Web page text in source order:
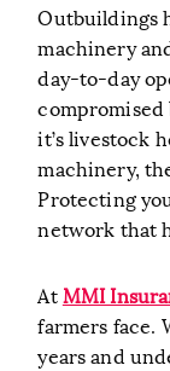
Outbuildings
machinery
day-to-day
it’s livestock
machinery,
Protecting
network that
AtMMI
farmers face.
years and